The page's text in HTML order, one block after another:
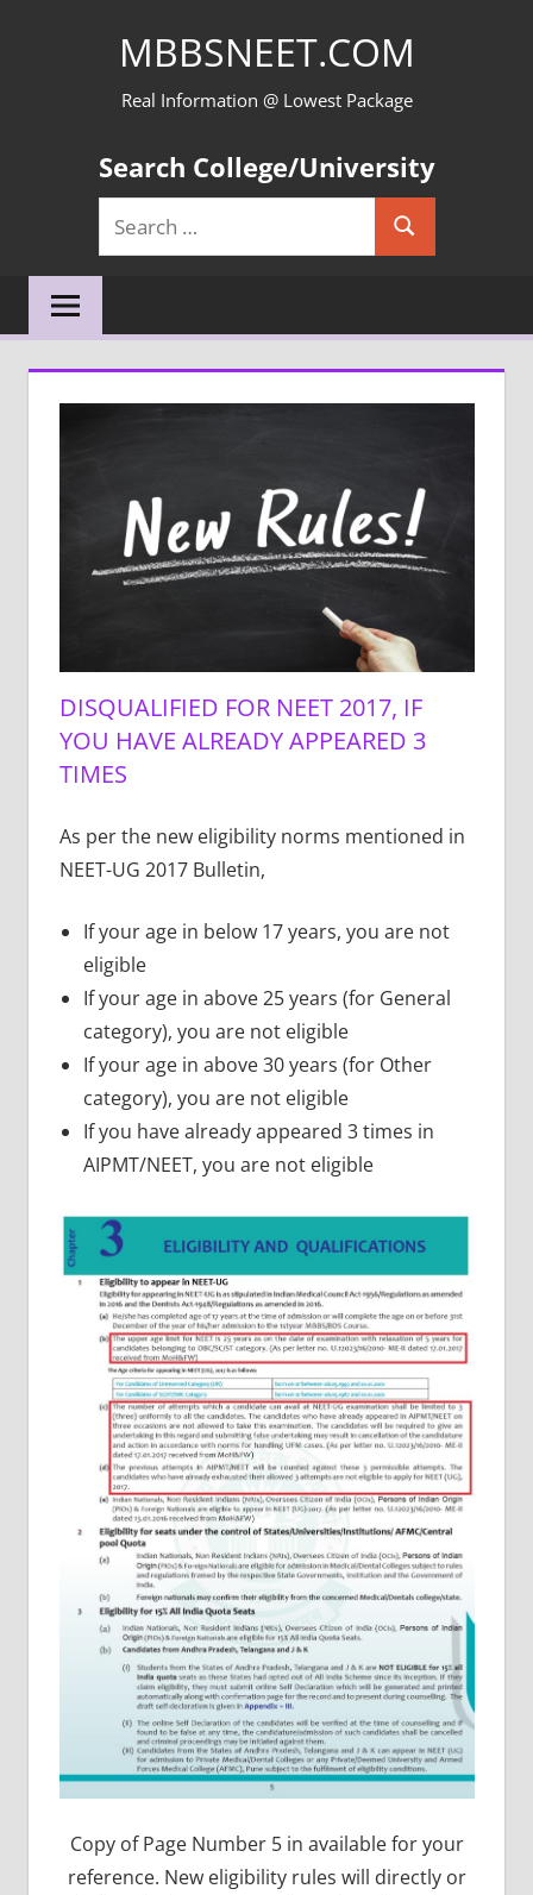
MBBSNEET.COM
Real Information @ Lowest Package
Search College/University
Search
for:
Search
DISQUALIFIED FOR NEET 2017, IF
YOU HAVE ALREADY APPEARED 3
TIMES
As per the new eligibility norms mentioned in
NEET-UG 2017 Bulletin,
If your age in below 17 years, you are not
eligible
If your age in above 25 years (for General
category), you are not eligible
If your age in above 30 years (for Other
category), you are not eligible
If you have already appeared 3 times in
AIPMT/NEET, you are not eligible
Copy of Page Number 5 in available for your
reference. New eligibility rules will directly or